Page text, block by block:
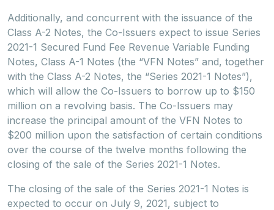
Additionally, and concurrent with the issuance of the
Class A-2 Notes, the Co-Issuers expect to issue Series
2021-1 Secured Fund Fee Revenue Variable Funding
Notes, Class A-1 Notes (the “VFN Notes” and, together
with the Class A-2 Notes, the “Series 2021-1 Notes”),
which will allow the Co-Issuers to borrow up to $150
million on a revolving basis. The Co-Issuers may
increase the principal amount of the VFN Notes to
$200 million upon the satisfaction of certain conditions
over the course of the twelve months following the
closing of the sale of the Series 2021-1 Notes.
The closing of the sale of the Series 2021-1 Notes is
expected to occur on July 9, 2021, subject to